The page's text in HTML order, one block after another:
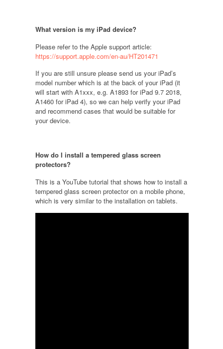
What version is my iPad device?
Please refer to the Apple support article:
https://support.apple.com/en-au/HT201471
If you are still unsure please send us your iPad’s
model number which is at the back of your iPad (it
will start with A1xxx, e.g. A1893 for iPad 9.7 2018,
A1460 for iPad 4), so we can help verify your iPad
and recommend cases that would be suitable for
your device.
How do I install a tempered glass screen
protectors?
This is a YouTube tutorial that shows how to install a
tempered glass screen protector on a mobile phone,
which is very similar to the installation on tablets.